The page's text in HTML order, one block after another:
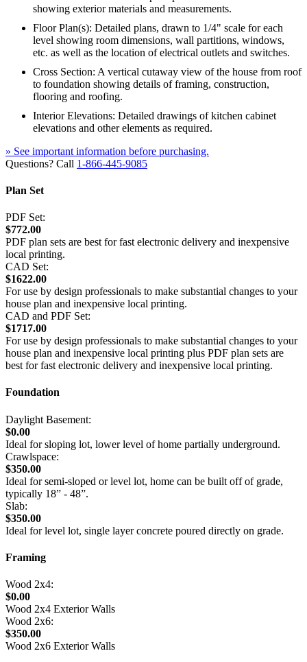
showing exterior materials and measurements.
Floor Plan(s): Detailed plans, drawn to 1/4" scale for each
level showing room dimensions, wall partitions, windows,
etc. as well as the location of electrical outlets and switches.
Cross Section: A vertical cutaway view of the house from roof
to foundation showing details of framing, construction,
flooring and roofing.
Interior Elevations: Detailed drawings of kitchen cabinet
elevations and other elements as required.
» See important information before purchasing.
Questions? Call 1-866-445-9085
Plan Set
PDF Set:
$772.00
PDF plan sets are best for fast electronic delivery and inexpensive
local printing.
CAD Set:
$1622.00
For use by design professionals to make substantial changes to your
house plan and inexpensive local printing.
CAD and PDF Set:
$1717.00
For use by design professionals to make substantial changes to your
house plan and inexpensive local printing plus PDF plan sets are
best for fast electronic delivery and inexpensive local printing.
Foundation
Daylight Basement:
$0.00
Ideal for sloping lot, lower level of home partially underground.
Crawlspace:
$350.00
Ideal for semi-sloped or level lot, home can be built off of grade,
typically 18” - 48”.
Slab:
$350.00
Ideal for level lot, single layer concrete poured directly on grade.
Framing
Wood 2x4:
$0.00
Wood 2x4 Exterior Walls
Wood 2x6:
$350.00
Wood 2x6 Exterior Walls